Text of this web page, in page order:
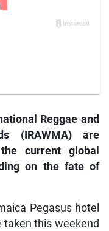
Reggae and
(IRAWMA) are
current global
on the fate of
Pegasus hotel
taken this weekend